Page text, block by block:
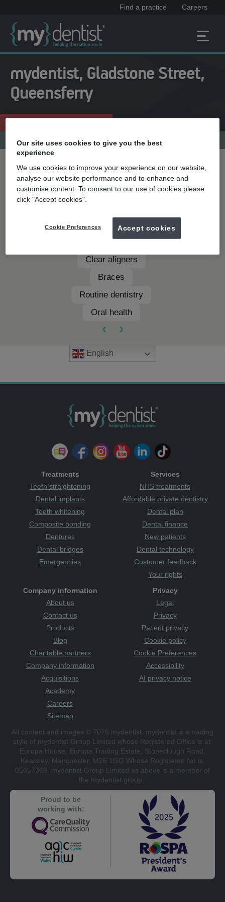
Find a practice Careers
mydentist, Gladstone Street,
Queensferry
Practice menu
Treatment name
Teeth straightening
Teeth whitening
Clear aligners
Braces
Routine dentistry
Oral health
‹ ›
English
Treatments
Teeth straightening
Dental implants
Teeth whitening
Composite bonding
Dentures
Dental bridges
Emergencies
Services
NHS treatments
Affordable private dentistry
Dental plan
Dental finance
New patients
Dental technology
Customer feedback
Your rights
Company information
About us
Contact us
Products
Blog
Charitable partners
Company information
Acquisitions
Academy
Careers
Sitemap
Privacy
Legal
Privacy
Patient privacy
Cookie policy
Cookie Preferences
Accessibility
AI privacy notice
All content and images © 2026 mydentist. mydentist is a trading
style of mydentist Group Limited whose Registered Office is at:
Europa House, Europa Trading Estate, Stoneclough Road,
Kearsley, Manchester, M26 1GG Whose Registered No is:
05657369. mydentist Group Limited as above is a member of
the mydentist group.
Proud to be
working with:
Our site uses cookies to give you the best
experience
We use cookies to improve your experience on our website,
analyse our website performance and to enhance and
customise content. To consent to our use of cookies please
click "Accept cookies".
Cookie Preferences Accept cookies